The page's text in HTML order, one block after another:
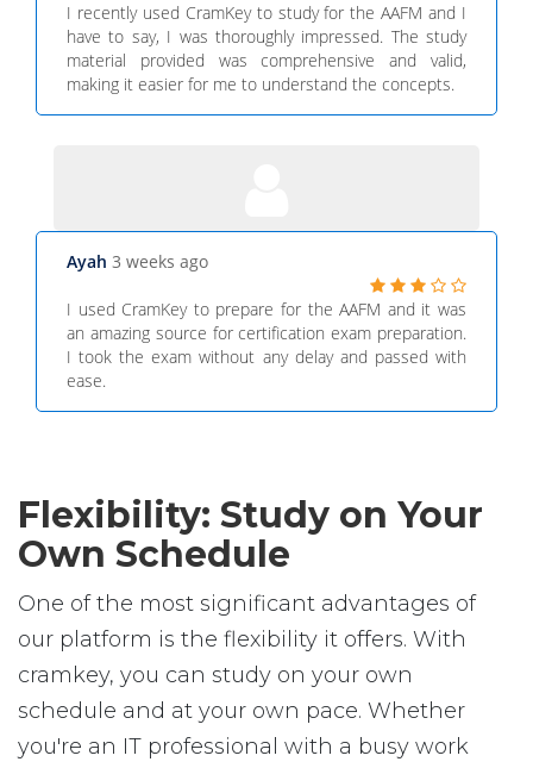
I recently used CramKey to study for the AAFM and I
have to say, I was thoroughly impressed. The study
material provided was comprehensive and valid,
making it easier for me to understand the concepts.
Ayah 3 weeks ago
I used CramKey to prepare for the AAFM and it was
an amazing source for certification exam preparation.
I took the exam without any delay and passed with
ease.
Flexibility: Study on Your
Own Schedule
One of the most significant advantages of
our platform is the flexibility it offers. With
cramkey, you can study on your own
schedule and at your own pace. Whether
you're an IT professional with a busy work